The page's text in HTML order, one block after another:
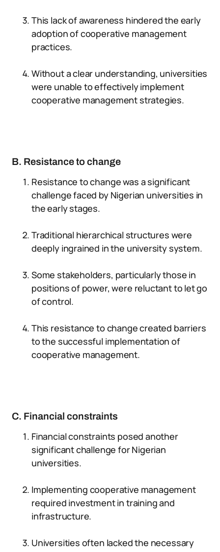
This lack of awareness hindered the early
adoption of cooperative management
practices.
Without a clear understanding, universities
were unable to effectively implement
cooperative management strategies.
B. Resistance to change
Resistance to change was a significant
challenge faced by Nigerian universities in
the early stages.
Traditional hierarchical structures were
deeply ingrained in the university system.
Some stakeholders, particularly those in
positions of power, were reluctant to let go
of control.
This resistance to change created barriers
to the successful implementation of
cooperative management.
C. Financial constraints
Financial constraints posed another
significant challenge for Nigerian
universities.
Implementing cooperative management
required investment in training and
infrastructure.
Universities often lacked the necessary